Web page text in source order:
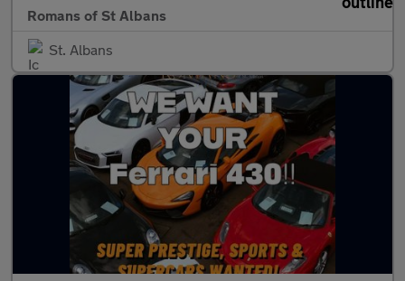
Romans of St Albans
St. Albans